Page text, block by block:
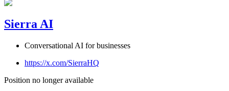
Sierra AI
Conversational AI for businesses
https://x.com/SierraHQ
Position no longer available